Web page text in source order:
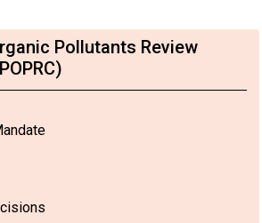
Pollutants Review